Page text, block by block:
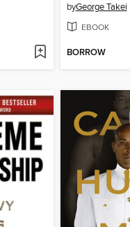
byGeorge Takei
EBOOK
BORROW